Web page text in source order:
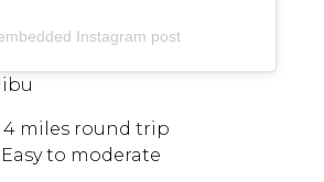
Instagram post
miles round trip
to moderate